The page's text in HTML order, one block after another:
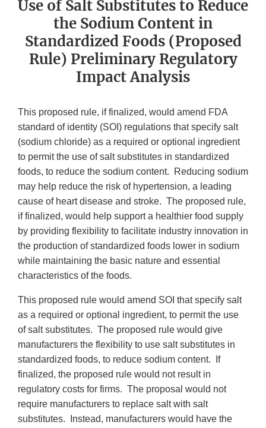
Use of Salt Substitutes to Reduce
the Sodium Content in
Standardized Foods (Proposed
Rule) Preliminary Regulatory
Impact Analysis
This proposed rule, if finalized, would amend FDA
standard of identity (SOI) regulations that specify salt
(sodium chloride) as a required or optional ingredient
to permit the use of salt substitutes in standardized
foods, to reduce the sodium content. Reducing sodium
may help reduce the risk of hypertension, a leading
cause of heart disease and stroke. The proposed rule,
if finalized, would help support a healthier food supply
by providing flexibility to facilitate industry innovation in
the production of standardized foods lower in sodium
while maintaining the basic nature and essential
characteristics of the foods.
This proposed rule would amend SOI that specify salt
as a required or optional ingredient, to permit the use
of salt substitutes. The proposed rule would give
manufacturers the flexibility to use salt substitutes in
standardized foods, to reduce sodium content. If
finalized, the proposed rule would not result in
regulatory costs for firms. The proposal would not
require manufacturers to replace salt with salt
substitutes. Instead, manufacturers would have the